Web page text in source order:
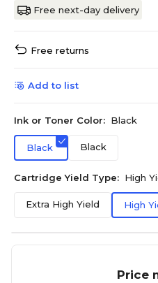
Free next-day delivery
Free returns
Add to list
Ink or Toner Color: Black
Black Black
Cartridge Yield Type: High
Extra High Yield High
Price